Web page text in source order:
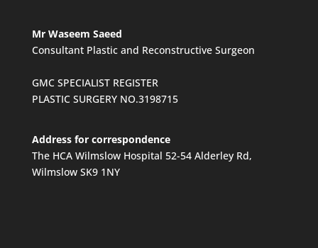
Mr Waseem Saeed
Consultant Plastic and Reconstructive Surgeon
GMC SPECIALIST REGISTER
PLASTIC SURGERY NO.3198715
Address for correspondence
The HCA Wilmslow Hospital 52-54 Alderley Rd,
Wilmslow SK9 1NY